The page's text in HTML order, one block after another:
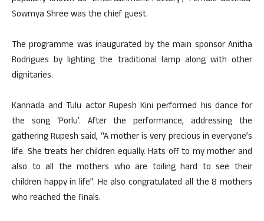
Sowmya Shree was the chief guest.
The programme was inaugurated by the main sponsor Anitha
Rodrigues by lighting the traditional lamp along with other
dignitaries.
Kannada and Tulu actor Rupesh Kini performed his dance for
the song ‘Porlu’. After the performance, addressing the
gathering Rupesh said, “A mother is very precious in everyone’s
life. She treats her children equally. Hats off to my mother and
also to all the mothers who are toiling hard to see their
children happy in life”. He also congratulated all the 8 mothers
who reached the finals.